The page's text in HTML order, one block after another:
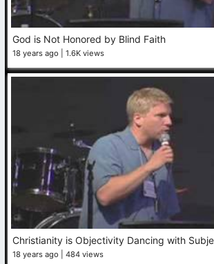
God is Not Honored by Blind Faith
18 years ago 1.6K views
Christianity is Objectivity Dancing with
18 years ago 484 views